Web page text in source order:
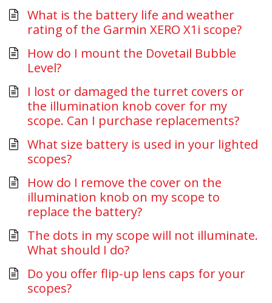
What is the battery life and weather
rating of the Garmin XERO X1i scope?
How do I mount the Dovetail Bubble
Level?
I lost or damaged the turret covers or
the illumination knob cover for my
scope. Can I purchase replacements?
What size battery is used in your lighted
scopes?
How do I remove the cover on the
illumination knob on my scope to
replace the battery?
The dots in my scope will not illuminate.
What should I do?
Do you offer flip-up lens caps for your
scopes?